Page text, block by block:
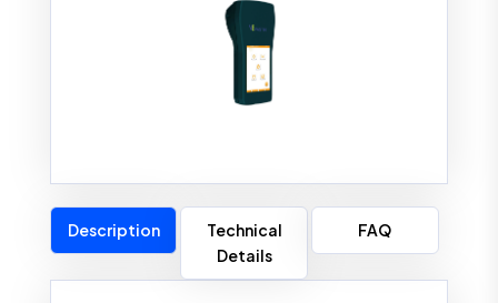
Description
Technical
Details
FAQ